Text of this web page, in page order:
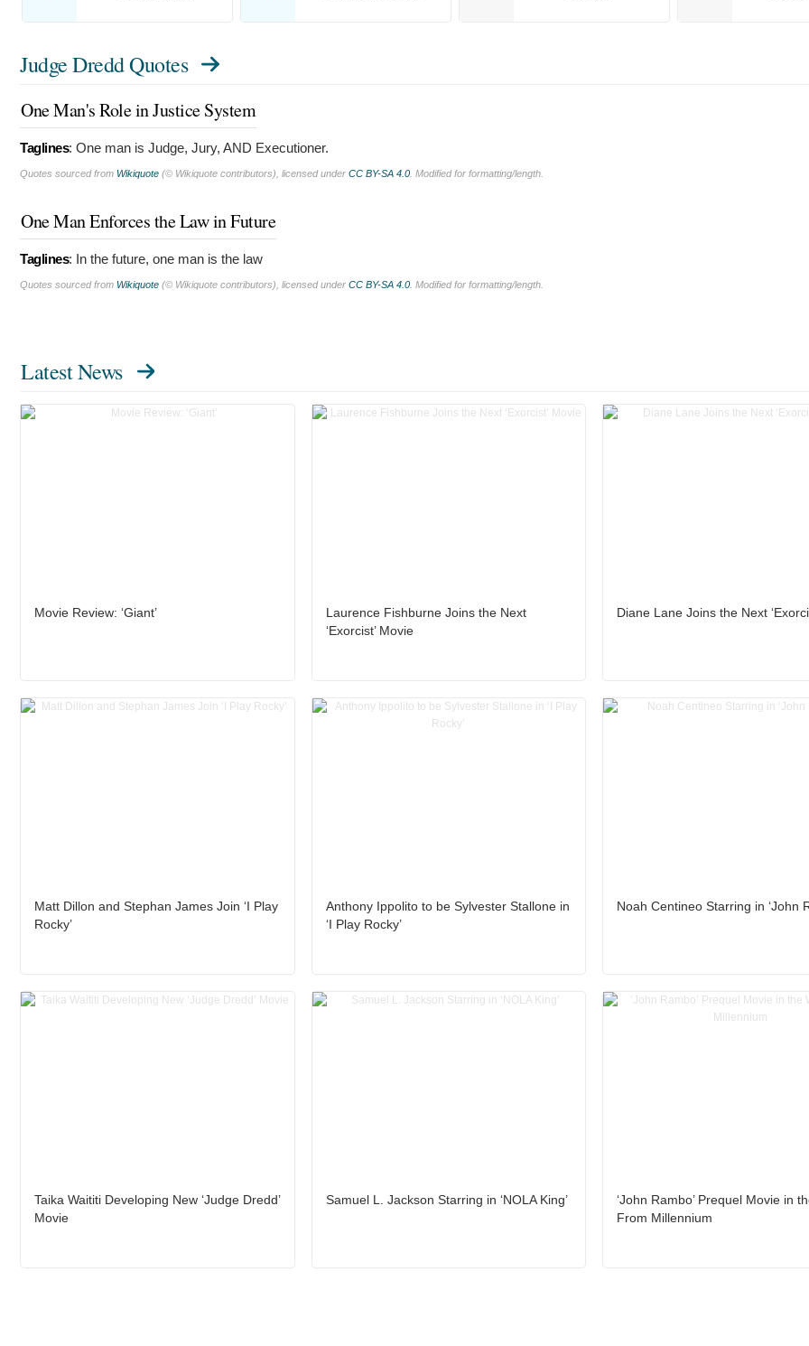
Judge Dredd Quotes
One Man's Role in Justice System
Taglines: One man is Judge, Jury, AND Executioner.
Quotes sourced from Wikiquote (© Wikiquote contributors), licensed under CC BY-SA 4.0 . Modified for formatting/length.
One Man Enforces the Law in Future
Taglines: In the future, one man is the law
Quotes sourced from Wikiquote (© Wikiquote contributors), licensed under CC BY-SA 4.0 . Modified for formatting/length.
Latest News
Movie Review: ‘Giant’
Laurence Fishburne Joins the Next
‘Exorcist’ Movie
Diane Lane Joins the Next
Matt Dillon and Stephan James Join ‘I Play
Rocky’
Anthony Ippolito to be Sylvester Stallone in
‘I Play Rocky’
Noah Centineo Starring in ‘John
Taika Waititi Developing New ‘Judge Dredd’
Movie
Samuel L. Jackson Starring in ‘NOLA King’
‘John Rambo’ Prequel Movie in
From Millennium